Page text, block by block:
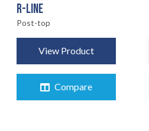
R-LINE
Post-top
View Product
Compare